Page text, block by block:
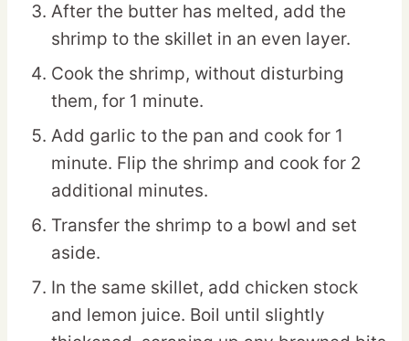
After the butter has melted, add the
shrimp to the skillet in an even layer.
Cook the shrimp, without disturbing
them, for 1 minute.
Add garlic to the pan and cook for 1
minute. Flip the shrimp and cook for 2
additional minutes.
Transfer the shrimp to a bowl and set
aside.
In the same skillet, add chicken stock
and lemon juice. Boil until slightly